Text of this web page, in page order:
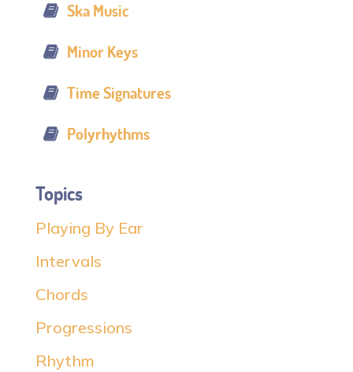
Ska Music
Minor Keys
Time Signatures
Polyrhythms
Topics
Playing By Ear
Intervals
Chords
Progressions
Rhythm